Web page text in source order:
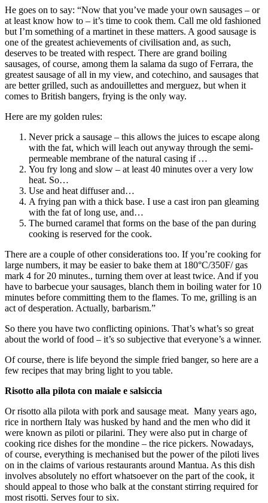
He goes on to say: “Now that you’ve made your own sausages – or
at least know how to – it’s time to cook them. Call me old fashioned
but I’m something of a martinet in these matters. A good sausage is
one of the greatest achievements of civilisation and, as such,
deserves to be treated with respect. There are grand boiling
sausages, of course, among them la salama da sugo of Ferrara, the
greatest sausage of all in my view, and cotechino, and sausages that
are better grilled, such as andouillettes and merguez, but when it
comes to British bangers, frying is the only way.
Here are my golden rules:
Never prick a sausage – this allows the juices to escape along
with the fat, which will leach out anyway through the semi-
permeable membrane of the natural casing if …
You fry long and slow – at least 40 minutes over a very low
heat. So…
Use and heat diffuser and…
A frying pan with a thick base. I use a cast iron pan gleaming
with the fat of long use, and…
The burned caramel that forms on the base of the pan during
cooking is reserved for the cook.
There are a couple of other considerations too. If you’re cooking for
large numbers, it may be easier to bake them at 180°C/350F/ gas
mark 4 for 20 minutes., turning them over at least twice. And if you
have to barbecue your sausages, blanch them in boiling water for 10
minutes before committing them to the flames. To me, grilling is an
act of desperation. Actually, barbarism.”
So there you have two conflicting opinions. That’s what’s so great
about the world of food – it’s so subjective that everyone’s a winner.
Of course, there is life beyond the simple fried banger, so here are a
few recipes that may bring light to you table.
Risotto alla pilota con maiale e salsiccia
Or risotto alla pilota with pork and sausage meat. Many years ago,
rice in northern Italy was husked by hand and the men who did it
were known as piloti or pilarini. They were also put in charge of
cooking rice dishes for the mondine – the rice pickers. Nowadays,
of course, everything is mechanised but the power of the piloti lives
on in the claims of various restaurants around Mantua. As this dish
involves absolutely no effort whatsoever on the part of the cook, it
should appeal to those who balk at the constant stirring required for
most risotti. Serves four to six.